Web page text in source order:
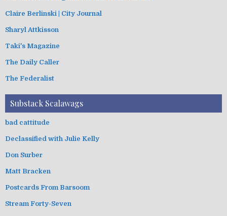
Claire Berlinski | City Journal
Sharyl Attkisson
Taki's Magazine
The Daily Caller
The Federalist
Substack Scalawags
bad cattitude
Declassified with Julie Kelly
Don Surber
Matt Bracken
Postcards From Barsoom
Stream Forty-Seven